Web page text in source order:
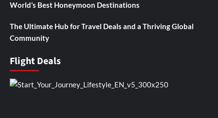
World’s Best Honeymoon Destinations
The Ultimate Hub for Travel Deals and a Thriving Global
Community
Flight Deals